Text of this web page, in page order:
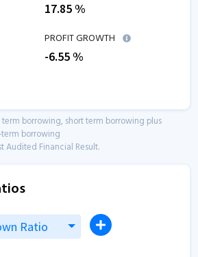
17.85%
PROFIT GROWTH
-6.55%
borrowing, short term borrowing plus
borrowing
Audited Financial Result.
Ratio